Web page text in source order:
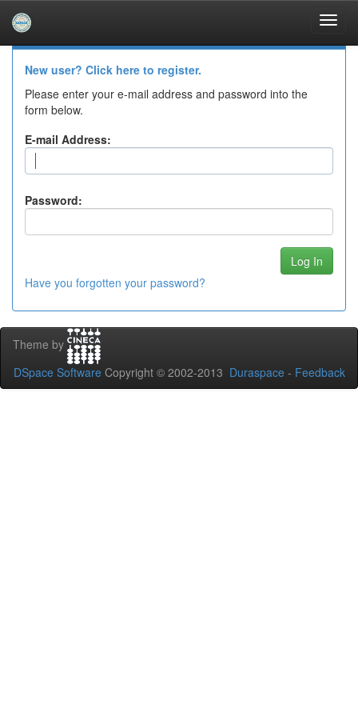
navigation
Log In to DSpace
New user? Click here to register.
Please enter your e-mail address and password into the
form below.
E-mail Address:
Password:
Have you forgotten your password?
Theme by
DSpace Software Copyright © 2002-2013 Duraspace - Feedback